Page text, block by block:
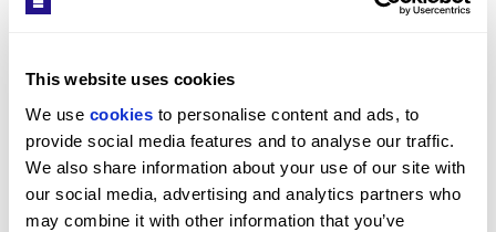
This website uses cookies
We use cookies to personalise content and ads, to
provide social media features and to analyse our traffic.
We also share information about your use of our site with
our social media, advertising and analytics partners who
may combine it with other information that you’ve
£965/WEEK